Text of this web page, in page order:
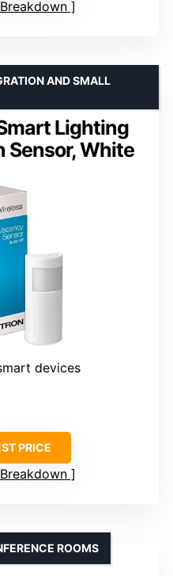
Lighting
Sensor, White
AND SMALL
devices
PRICE
ROOMS